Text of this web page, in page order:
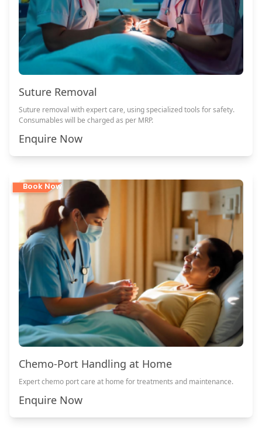
Suture Removal
Suture removal with expert care, using specialized tools for safety.
Consumables will be charged as per MRP.
Enquire Now
Book Now
Chemo-Port Handling at Home
Expert chemo port care at home for treatments and maintenance.
Enquire Now